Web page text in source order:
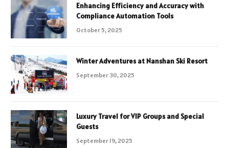
Enhancing Efficiency and Accuracy with
Compliance Automation Tools
October 5, 2025
Winter Adventures at Nanshan Ski Resort
September 30, 2025
Luxury Travel for VIP Groups and Special
Guests
September 19, 2025